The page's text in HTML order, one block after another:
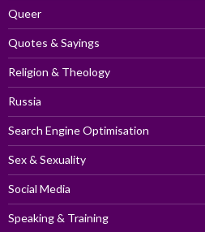
Queer
Quotes & Sayings
Religion & Theology
Russia
Search Engine Optimisation
Sex & Sexuality
Social Media
Speaking & Training